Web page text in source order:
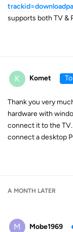
supports both TV &
K Komet
Thank you very
hardware with
connect it to the
connect a desktop
A MONTH LATER
M Mobe1969